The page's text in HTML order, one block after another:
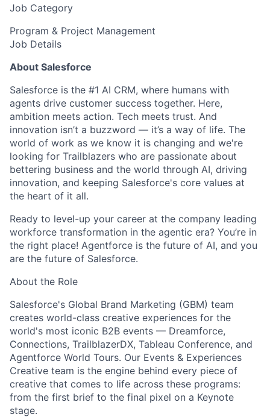
Job Category
Program & Project Management
Job Details
About Salesforce
Salesforce is the #1 AI CRM, where humans with
agents drive customer success together. Here,
ambition meets action. Tech meets trust. And
innovation isn’t a buzzword — it’s a way of life. The
world of work as we know it is changing and we're
looking for Trailblazers who are passionate about
bettering business and the world through AI, driving
innovation, and keeping Salesforce's core values at
the heart of it all.
Ready to level-up your career at the company leading
workforce transformation in the agentic era? You’re in
the right place! Agentforce is the future of AI, and you
are the future of Salesforce.
About the Role
Salesforce's Global Brand Marketing (GBM) team
creates world-class creative experiences for the
world's most iconic B2B events — Dreamforce,
Connections, TrailblazerDX, Tableau Conference, and
Agentforce World Tours. Our Events & Experiences
Creative team is the engine behind every piece of
creative that comes to life across these programs:
from the first brief to the final pixel on a Keynote
stage.